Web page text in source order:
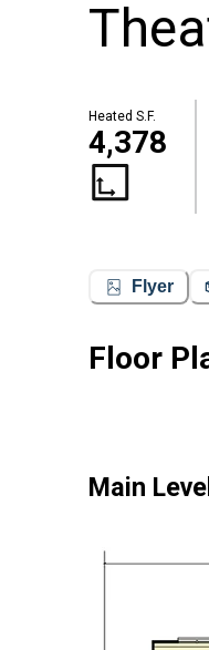
Heated S.F.
4,378
Flyer
Floor
Main Level